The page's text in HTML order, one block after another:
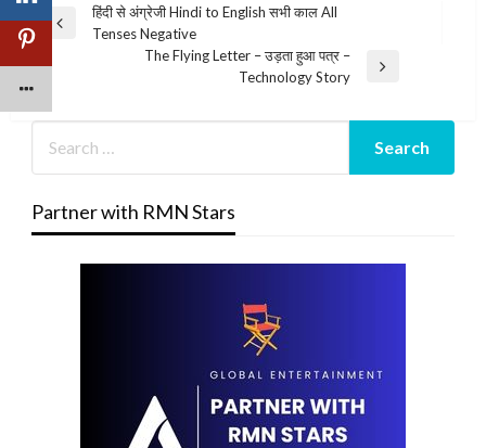
Post
navigation
Previous
हिंदी से अंग्रेजी Hindi to English सभी काल All
Tenses Negative
The Flying Letter – उड़ता हुआ पत्र –
Technology Story
Partner with RMN Stars